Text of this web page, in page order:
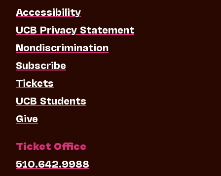
Accessibility
UCB Privacy Statement
Nondiscrimination
Subscribe
Tickets
UCB Students
Give
Ticket Office
510.642.9988